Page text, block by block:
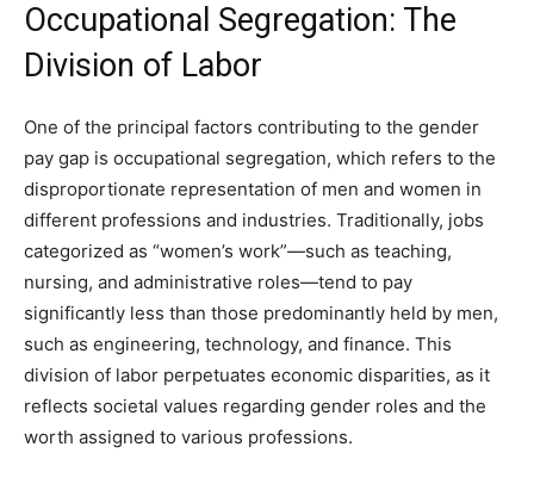
Occupational Segregation: The
Division of Labor
One of the principal factors contributing to the gender
pay gap is occupational segregation, which refers to the
disproportionate representation of men and women in
different professions and industries. Traditionally, jobs
categorized as “women’s work”—such as teaching,
nursing, and administrative roles—tend to pay
significantly less than those predominantly held by men,
such as engineering, technology, and finance. This
division of labor perpetuates economic disparities, as it
reflects societal values regarding gender roles and the
worth assigned to various professions.